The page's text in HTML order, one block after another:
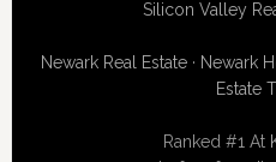
Silicon Valley
Newark Real Estate· Newark
Estate
Ranked #1 At